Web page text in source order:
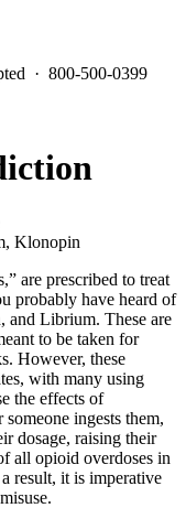
· 800-500-0399
are prescribed to treat
probably have heard of
Librium. These are
to be taken for
However, these
with many using
the effects of
ingests them,
dosage, raising their
all opioid overdoses in
result, it is imperative